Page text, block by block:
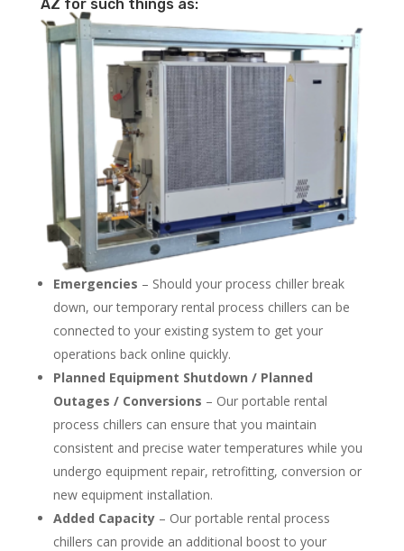
AZ for such things as:
Emergencies – Should your process chiller break
down, our temporary rental process chillers can be
connected to your existing system to get your
operations back online quickly.
Planned Equipment Shutdown / Planned
Outages / Conversions – Our portable rental
process chillers can ensure that you maintain
consistent and precise water temperatures while you
undergo equipment repair, retrofitting, conversion or
new equipment installation.
Added Capacity– Our portable rental process
chillers can provide an additional boost to your